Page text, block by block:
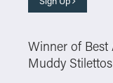
Winner of Best
Muddy